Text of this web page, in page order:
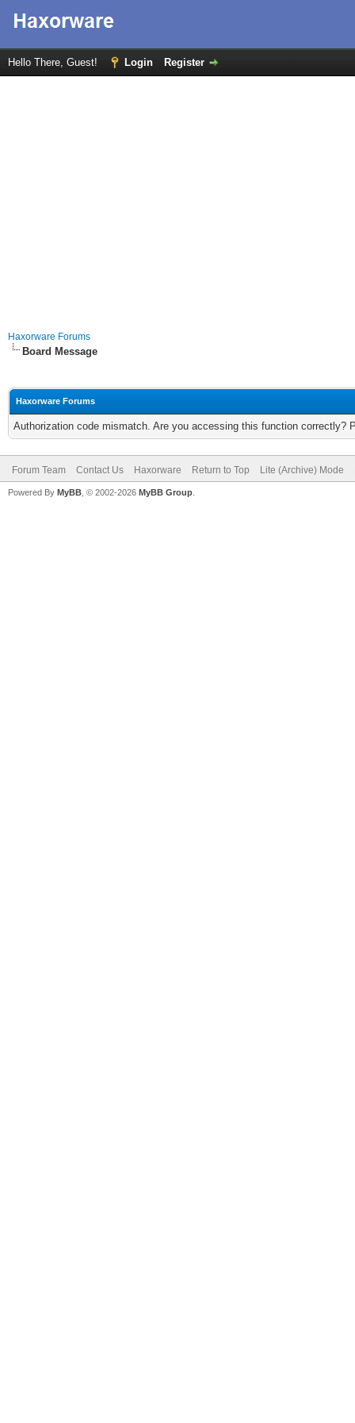
Hello There, Guest! Login Register
Haxorware Forums
Board Message
Haxorware Forums
Authorization code mismatch. Are you accessing this function correctly?
Forum Team Contact Us Haxorware Return to Top Lite (Archive) Mode
Powered By MyBB , © 2002-2026 MyBB Group